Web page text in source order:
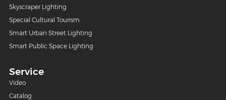
Skyscraper Lighting
Special Cultural Tourism
Smart Urban Street Lighting
Smart Public Space Lighting
Service
Video
Catalog